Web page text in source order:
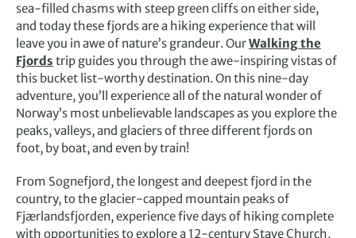
sea-filled chasms with steep green cliffs on either side,
and today these fjords are a hiking experience that will
leave you in awe of nature’s grandeur. OurWalking the
Fjords trip guides you through the awe-inspiring vistas of
this bucket list-worthy destination. On this nine-day
adventure, you’ll experience all of the natural wonder of
Norway’s most unbelievable landscapes as you explore the
peaks, valleys, and glaciers of three different fjords on
foot, by boat, and even by train!
From Sognefjord, the longest and deepest fjord in the
country, to the glacier-capped mountain peaks of
Fjærlandsfjorden, experience five days of hiking complete
with opportunities to explore a 12-century Stave Church,